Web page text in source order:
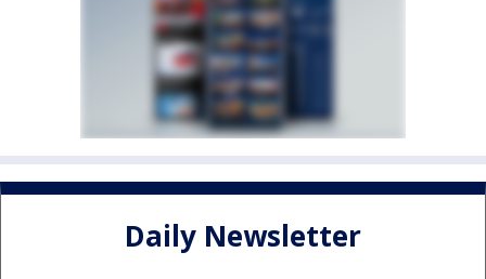
Daily Newsletter